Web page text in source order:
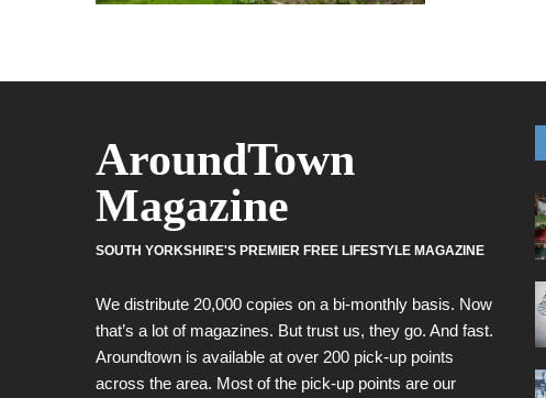
AroundTown
Magazine
SOUTH YORKSHIRE'S PREMIER FREE LIFESTYLE MAGAZINE
We distribute 20,000 copies on a bi-monthly basis. Now
that’s a lot of magazines. But trust us, they go. And fast.
Aroundtown is available at over 200 pick-up points
across the area. Most of the pick-up points are our